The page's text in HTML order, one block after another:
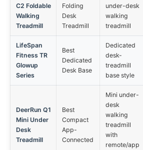
C2 Foldable
Walking
Treadmill
Folding
Desk
Treadmill
under-desk
walking
treadmill
LifeSpan
Fitness TR
Glowup
Series
Best
Dedicated
Desk Base
Dedicated
desk-
treadmill
base style
DeerRun Q1
Mini Under
Desk
Treadmill
Best
Compact
App-
Connected
Mini under-
desk
walking
treadmill
with
remote/app